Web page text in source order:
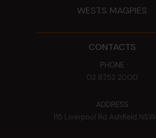
WESTS MAGPIES
CONTACTS
PHONE
02 8752 2000
ADDRESS
115 Liverpool Rd Ashfield NSW